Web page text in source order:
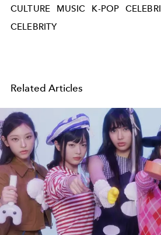
CULTURE MUSIC K-POP
CELEBRITY
Related Articles